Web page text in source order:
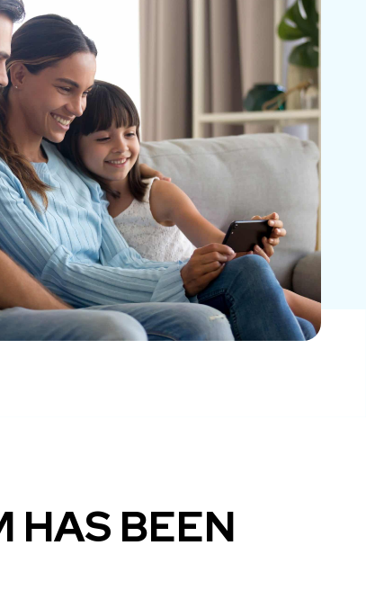
HAS BEEN